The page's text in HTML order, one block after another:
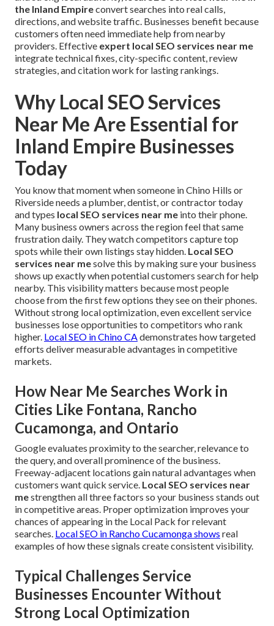
the Inland Empireconvert searches into real calls,
directions, and website traffic. Businesses benefit because
customers often need immediate help from nearby
providers. Effective expert local SEO services near me
integrate technical fixes, city-specific content, review
strategies, and citation work for lasting rankings.
Why Local SEO Services
Near Me Are Essential for
Inland Empire Businesses
Today
You know that moment when someone in Chino Hills or
Riverside needs a plumber, dentist, or contractor today
and types local SEO services near me into their phone.
Many business owners across the region feel that same
frustration daily. They watch competitors capture top
spots while their own listings stay hidden. Local SEO
services near mesolve this by making sure your business
shows up exactly when potential customers search for help
nearby. This visibility matters because most people
choose from the first few options they see on their phones.
Without strong local optimization, even excellent service
businesses lose opportunities to competitors who rank
higher. Local SEO in Chino CAdemonstrates how targeted
efforts deliver measurable advantages in competitive
markets.
How Near Me Searches Work in
Cities Like Fontana, Rancho
Cucamonga, and Ontario
Google evaluates proximity to the searcher, relevance to
the query, and overall prominence of the business.
Freeway-adjacent locations gain natural advantages when
customers want quick service. Local SEO services near
mestrengthen all three factors so your business stands out
in competitive areas. Proper optimization improves your
chances of appearing in the Local Pack for relevant
searches. Local SEO in Rancho Cucamongashows real
examples of how these signals create consistent visibility.
Typical Challenges Service
Businesses Encounter Without
Strong Local Optimization